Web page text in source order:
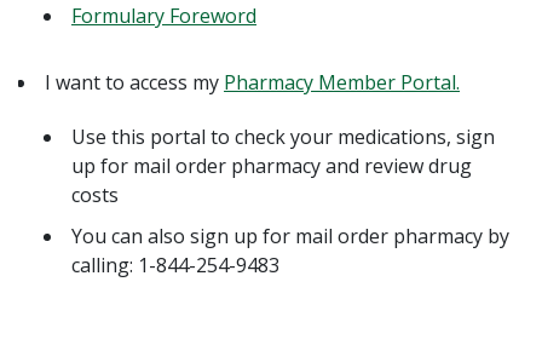
Formulary Foreword
I want to access my Pharmacy Member Portal.
Use this portal to check your medications, sign
up for mail order pharmacy and review drug
costs
You can also sign up for mail order pharmacy by
calling: 1-844-254-9483